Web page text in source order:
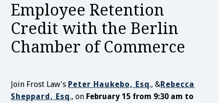
Employee Retention
Credit with the Berlin
Chamber of Commerce
Join Frost Law's Peter Haukebo, Esq., &Rebecca
Sheppard, Esq., on February 15 from 9:30 am to